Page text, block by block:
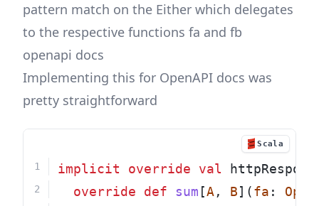
pattern match on the Either which delegates
to the respective functions fa and fb
openapi docs
Implementing this for OpenAPI docs was
pretty straightforward
Scala
implicit override val
override
def sum [A , B](fa :